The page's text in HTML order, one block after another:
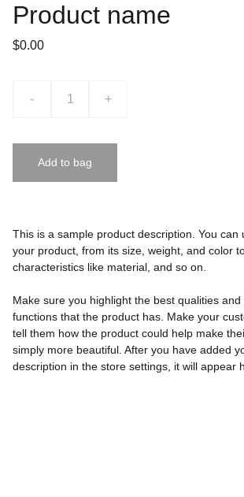
Product name
$0.00
- +
Add to bag
This is a sample product description. You can
your product, from its size, weight, and color
characteristics like material, and so on.
Make sure you highlight the best qualities
functions that the product has. Make your
tell them how the product could help make
simply more beautiful. After you have added
description in the store settings, it will appear